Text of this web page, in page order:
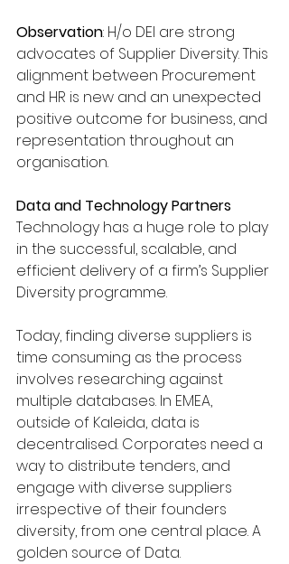
Observation: H/o DEI are strong
advocates of Supplier Diversity. This
alignment between Procurement
and HR is new and an unexpected
positive outcome for business, and
representation throughout an
organisation.
Data and Technology Partners
Technology has a huge role to play
in the successful, scalable, and
efficient delivery of a firm’s Supplier
Diversity programme.
Today, finding diverse suppliers is
time consuming as the process
involves researching against
multiple databases. In EMEA,
outside of Kaleida, data is
decentralised. Corporates need a
way to distribute tenders, and
engage with diverse suppliers
irrespective of their founders
diversity, from one central place. A
golden source of Data.